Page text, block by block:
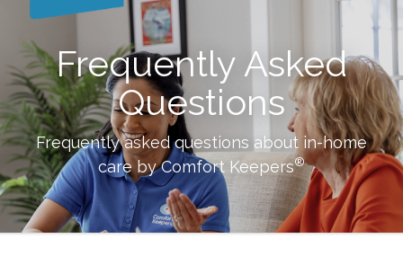
Frequently Asked
Questions
Frequently asked questions about in-home
care by Comfort Keepers®